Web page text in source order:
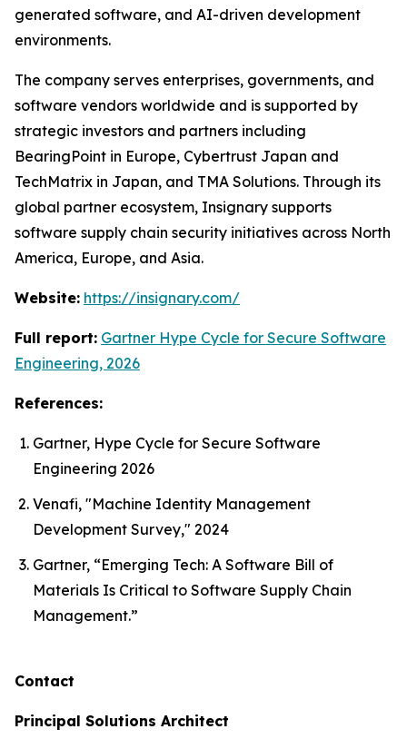
generated software, and AI-driven development
environments.
The company serves enterprises, governments, and
software vendors worldwide and is supported by
strategic investors and partners including
BearingPoint in Europe, Cybertrust Japan and
TechMatrix in Japan, and TMA Solutions. Through its
global partner ecosystem, Insignary supports
software supply chain security initiatives across North
America, Europe, and Asia.
Website: https://insignary.com/
Full report: Gartner Hype Cycle for Secure Software
Engineering, 2026
References:
Gartner, Hype Cycle for Secure Software
Engineering 2026
Venafi, "Machine Identity Management
Development Survey," 2024
Gartner, “Emerging Tech: A Software Bill of
Materials Is Critical to Software Supply Chain
Management.”
Contact
Principal Solutions Architect